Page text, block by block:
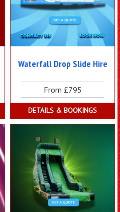
Waterfall Drop Slide Hire
From £795
DETAILS & BOOKINGS